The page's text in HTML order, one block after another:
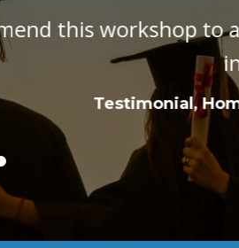
parents. It is
Attendee